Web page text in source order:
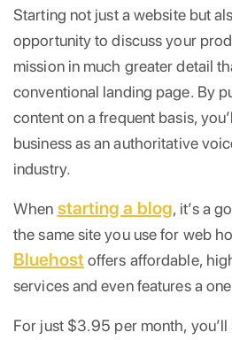
Starting not just a website but
opportunity to discuss your
mission in much greater detail
conventional landing page. By
content on a frequent basis,
business as an authoritative
industry.
When starting a blog, it’s a
the same site you use for web
Bluehost offers affordable,
services and even features a
For just $3.95 per month,